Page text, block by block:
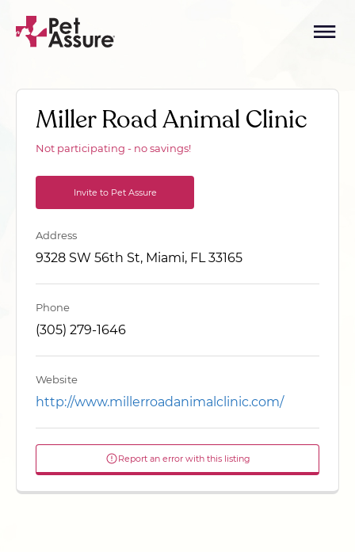
Miller Road Animal Clinic
Not participating - no savings!
Invite to Pet Assure
Address
9328 SW 56th St, Miami, FL 33165
Phone
(305) 279-1646
Website
http://www.millerroadanimalclinic.com/
Report an error with this listing